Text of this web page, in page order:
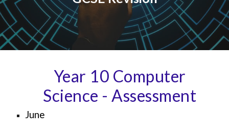
Year 10 Computer
Science - Assessment
June